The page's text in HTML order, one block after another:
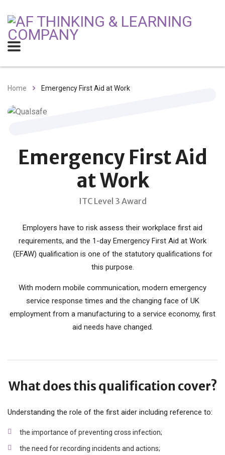
Home Emergency First Aid at Work
Emergency First Aid
at Work
ITC Level 3 Award
Employers have to risk assess their workplace first aid
requirements, and the 1-day Emergency First Aid at Work
(EFAW) qualification is one of the statutory qualifications for
this purpose.
With modern mobile communication, modern emergency
service response times and the changing face of UK
employment from a manufacturing to a service economy, first
aid needs have changed.
What does this qualification cover?
Understanding the role of the first aider including reference to:
the importance of preventing cross infection;
the need for recording incidents and actions;